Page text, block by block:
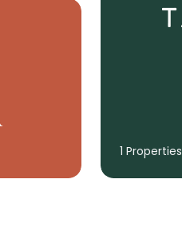
1 Properties